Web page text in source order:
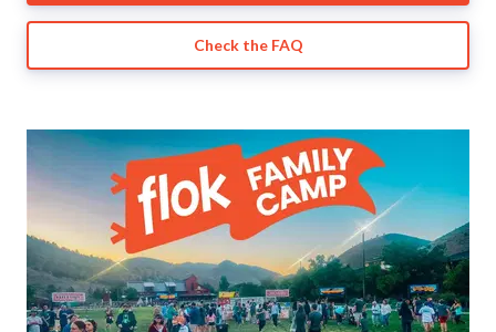
Check the FAQ